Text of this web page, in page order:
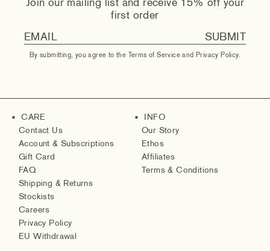
Join our mailing list and receive 15% off your
first order
By submitting, you agree to the Terms of Service andPrivacy Policy.
■
CARE
Contact Us
Account & Subscriptions
Gift Card
FAQ
Shipping & Returns
Stockists
Careers
Privacy Policy
EU Withdrawal
■
INFO
Our Story
Ethos
Affiliates
Terms & Conditions